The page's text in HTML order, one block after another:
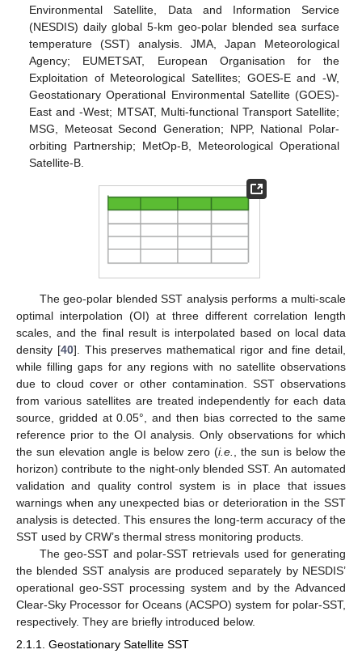
Environmental Satellite, Data and Information Service
(NESDIS) daily global 5-km geo-polar blended sea surface
temperature (SST) analysis. JMA, Japan Meteorological
Agency; EUMETSAT, European Organisation for the
Exploitation of Meteorological Satellites; GOES-E and -W,
Geostationary Operational Environmental Satellite (GOES)-
East and -West; MTSAT, Multi-functional Transport Satellite;
MSG, Meteosat Second Generation; NPP, National Polar-
orbiting Partnership; MetOp-B, Meteorological Operational
Satellite-B.
The geo-polar blended SST analysis performs a multi-scale
optimal interpolation (OI) at three different correlation length
scales, and the final result is interpolated based on local data
density [40]. This preserves mathematical rigor and fine detail,
while filling gaps for any regions with no satellite observations
due to cloud cover or other contamination. SST observations
from various satellites are treated independently for each data
source, gridded at 0.05°, and then bias corrected to the same
reference prior to the OI analysis. Only observations for which
the sun elevation angle is below zero (i.e.
, the sun is below the
horizon) contribute to the night-only blended SST. An automated
validation and quality control system is in place that issues
warnings when any unexpected bias or deterioration in the SST
analysis is detected. This ensures the long-term accuracy of the
SST used by CRW’s thermal stress monitoring products.
The geo-SST and polar-SST retrievals used for generating
the blended SST analysis are produced separately by NESDIS’
operational geo-SST processing system and by the Advanced
Clear-Sky Processor for Oceans (ACSPO) system for polar-SST,
respectively. They are briefly introduced below.
2.1.1. Geostationary Satellite SST